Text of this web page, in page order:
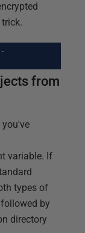
trick.
from
variable. If
types of
by
directory